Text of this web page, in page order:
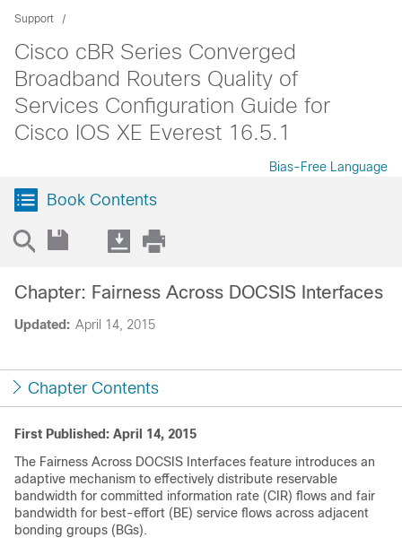
Support
Cisco cBR Series Converged
Broadband Routers Quality of
Services Configuration Guide for
Cisco IOS XE Everest 16.5.1
Bias-Free Language
Book Contents
Updated: April 14, 2015
Chapter: Fairness Across DOCSIS Interfaces
Chapter Contents
First Published: April 14, 2015
The Fairness Across DOCSIS Interfaces feature introduces an
adaptive mechanism to effectively distribute reservable
bandwidth for committed information rate (CIR) flows and fair
bandwidth for best-effort (BE) service flows across adjacent
bonding groups (BGs).